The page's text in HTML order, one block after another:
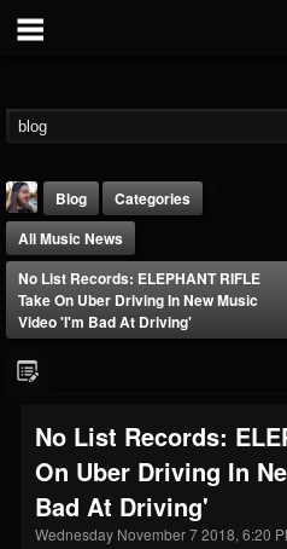
FOLLOWERS
203493
FOLLOWING
202954
Forum
Blog
Categories
All Music News
No List Records: ELEPHANT RIFLE
Take On Uber Driving In New Music
Video 'I'm Bad At Driving'
No List Records:
On Uber Driving In
Bad At Driving'
Wednesday November 7 2018, 6:20